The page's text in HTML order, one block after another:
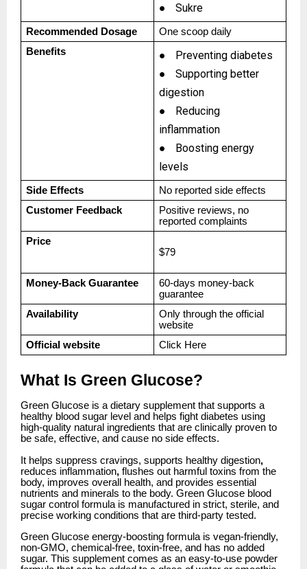
●
Sukre
Recommended Dosage
One scoop daily
Benefits
●
Preventing diabetes
●
Supporting better
digestion
●
Reducing
inflammation
●
Boosting energy
levels
Side Effects
No reported side effects
Customer Feedback
Positive reviews, no
reported complaints
Price
$79
Money-Back Guarantee
60-days money-back
guarantee
Availability
Only through the official
website
Official website
Click Here
What Is Green Glucose?
Green Glucose is a dietary supplement that supports a
healthy blood sugar level and helps fight diabetes using
high-quality natural ingredients that are clinically proven to
be safe, effective, and cause no side effects.
It helps suppress cravings, supports healthy digestion,
reduces inflammation, flushes out harmful toxins from the
body, improves overall health, and provides essential
nutrients and minerals to the body. Green Glucose blood
sugar control formula is manufactured in strict, sterile, and
precise working conditions that are third-party tested.
Green Glucose energy-boosting formula is vegan-friendly,
non-GMO, chemical-free, toxin-free, and has no added
sugar. This supplement comes as an easy-to-use powder